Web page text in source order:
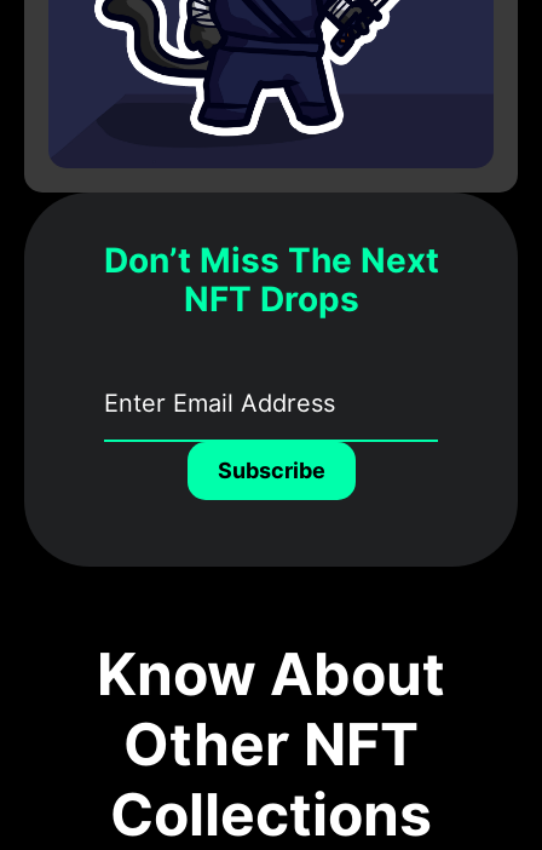
Don’t Miss The Next
NFT Drops
Subscribe
Know About
Other NFT
Collections